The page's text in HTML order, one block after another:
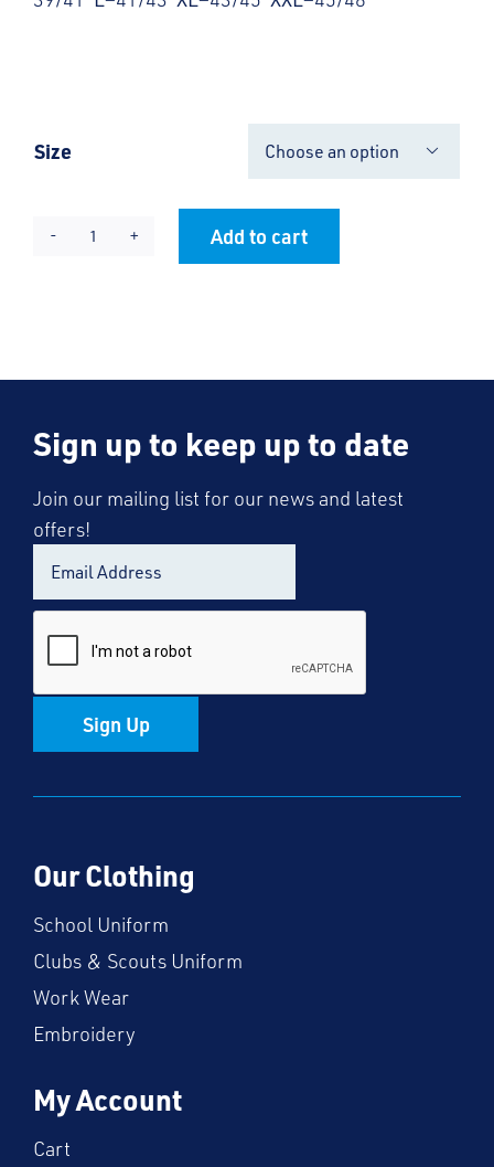
Size 
RRC
-
Unisex
quantity
Add to cart
Sign up to keep up to date
Join our mailing list for our news and latest
offers!
Sign Up
Our Clothing
School Uniform
Clubs & Scouts Uniform
Work Wear
Embroidery
My Account
Cart